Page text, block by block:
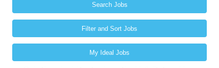
Search Jobs
Filter and Sort Jobs
My Ideal Jobs